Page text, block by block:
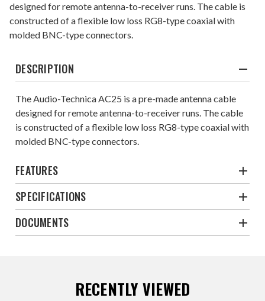
designed for remote antenna-to-receiver runs. The cable is
constructed of a flexible low loss RG8-type coaxial with
molded BNC-type connectors.
DESCRIPTION
The Audio-Technica AC25 is a pre-made antenna cable
designed for remote antenna-to-receiver runs. The cable
is constructed of a flexible low loss RG8-type coaxial with
molded BNC-type connectors.
FEATURES
SPECIFICATIONS
DOCUMENTS
RECENTLY VIEWED